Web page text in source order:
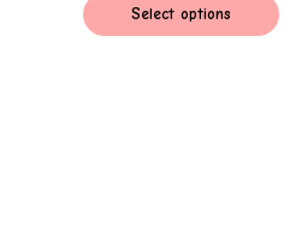
Select options